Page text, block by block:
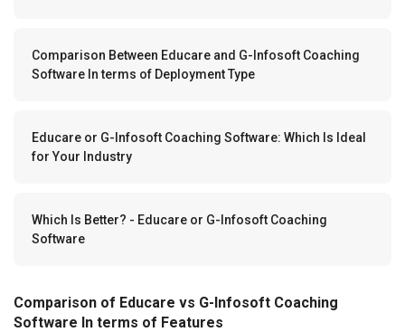
Comparison Between Educare and G-Infosoft Coaching
Software In terms of Deployment Type
Educare or G-Infosoft Coaching Software: Which Is Ideal
for Your Industry
Which Is Better? - Educare or G-Infosoft Coaching
Software
Comparison of Educare vs G-Infosoft Coaching
Software In terms of Features